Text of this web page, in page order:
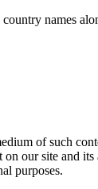
names
of such
our site and
purposes.